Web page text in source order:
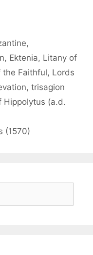
,
, Ektenia, Litany of
the Faithful, Lords
, trisagion
Hippolytus (a.d.
(1570)